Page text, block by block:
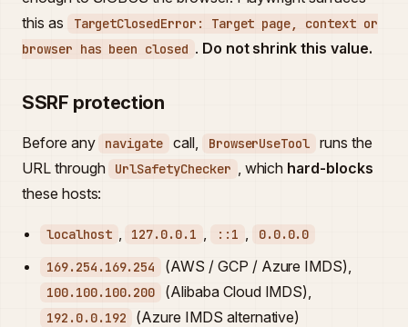
this as
TargetClosedError: Target page, context or
browser has been closed . Do not shrink this value.
SSRF protection
Before any navigate call, BrowserUseTool
runs the
URL through
UrlSafetyChecker , which hard-blocks
these hosts:
localhost , 127.0.0.1 , ::1 ,
0.0.0.0
169.254.169.254
(AWS / GCP / Azure IMDS),
100.100.100.200 (Alibaba Cloud IMDS),
192.0.0.192
(Azure IMDS alternative)